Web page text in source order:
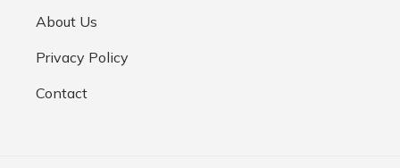
About Us
Privacy Policy
Contact